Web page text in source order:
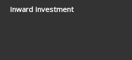
Inward Investment